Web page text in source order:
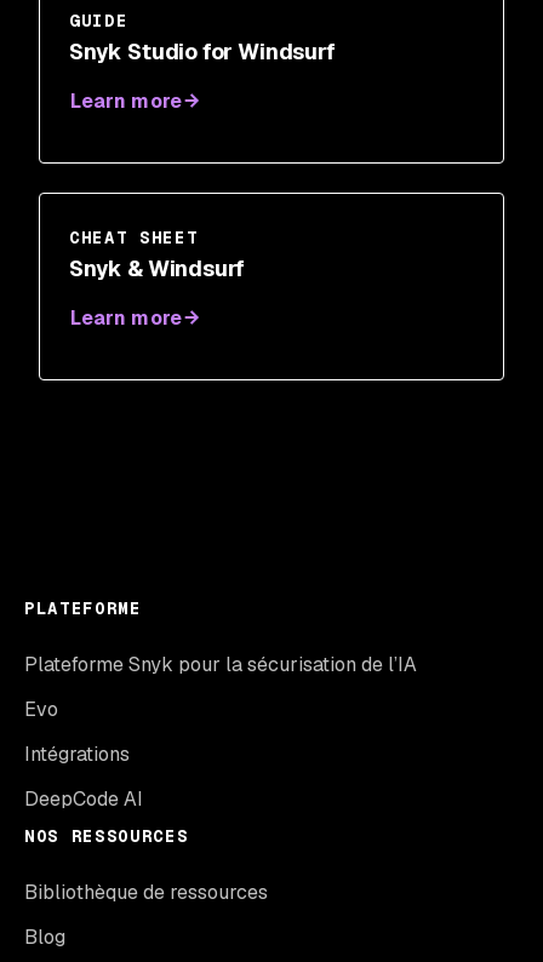
GUIDE
Snyk Studio for Windsurf
Learn more
CHEAT SHEET
Snyk & Windsurf
Learn more
PLATEFORME
Plateforme Snyk pour la sécurisation de l’IA
Evo
Intégrations
DeepCode AI
NOS RESSOURCES
Bibliothèque de ressources
Blog